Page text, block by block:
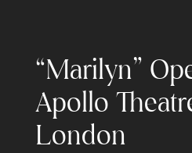
“Marilyn”
Apollo
London